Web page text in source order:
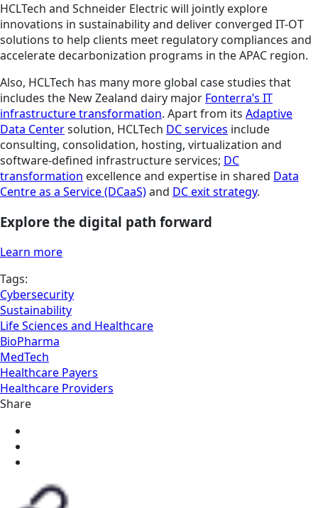
HCLTech and Schneider Electric will jointly explore
innovations in sustainability and deliver converged IT-OT
solutions to help clients meet regulatory compliances and
accelerate decarbonization programs in the APAC region.
Also, HCLTech has many more global case studies that
includes the New Zealand dairy major Fonterra’s IT
infrastructure transformation. Apart from its Adaptive
Data Centersolution, HCLTech DC services include
consulting, consolidation, hosting, virtualization and
software-defined infrastructure services; DC
transformation excellence and expertise in shared Data
Centre as a Service (DCaaS)and DC exit strategy.
Explore the digital path forward
Learn more
Tags:
Cybersecurity
Sustainability
Life Sciences and Healthcare
BioPharma
MedTech
Healthcare Payers
Healthcare Providers
Share